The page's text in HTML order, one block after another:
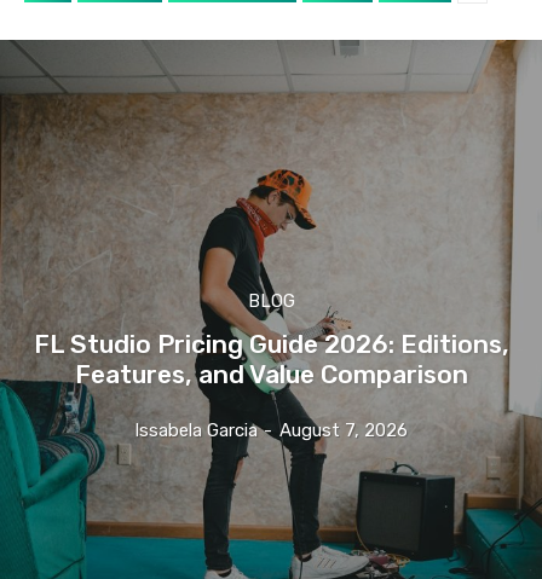
BLOG
FL Studio Pricing Guide 2026: Editions,
Features, and Value Comparison
Issabela Garcia - August 7, 2026